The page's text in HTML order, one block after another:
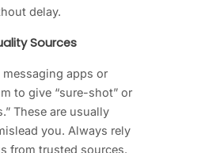
delay.
Sources
apps or
to give “sure-shot” or
These are usually
you. Always rely
from trusted sources.